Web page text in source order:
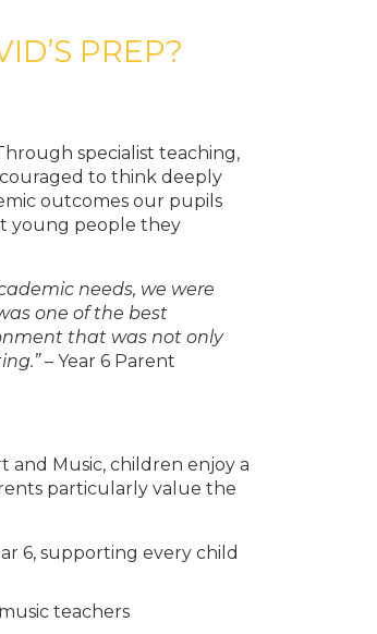
PREP?
specialist teaching,
to think deeply
outcomes our pupils
young people they
needs, we were
one of the best
that was not only
– Year 6 Parent
and Music, children enjoy a
particularly value the
6, supporting every child
teachers